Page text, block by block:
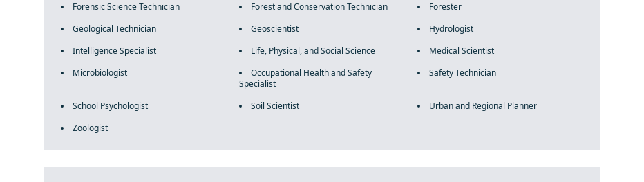
Forensic Science Technician
Forest and Conservation Technician
Forester
Geological Technician
Geoscientist
Hydrologist
Intelligence Specialist
Life, Physical, and Social Science
Medical Scientist
Microbiologist
Occupational Health and Safety
Specialist
Safety Technician
School Psychologist Soil Scientist
Urban and Regional Planner
Zoologist